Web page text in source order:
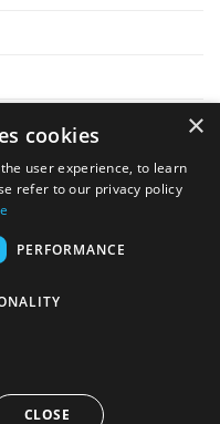
Store Ltd
Transfer
×
cookies
user experience, to learn
refer to our privacy policy
PERFORMANCE
CLOSE